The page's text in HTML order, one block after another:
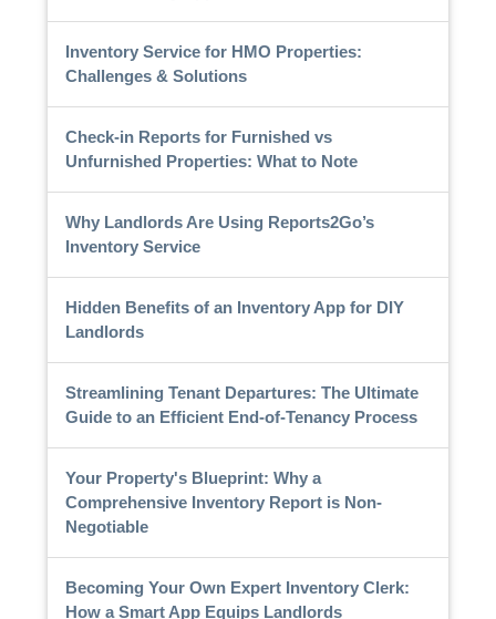
Inventory Service for HMO Properties:
Challenges & Solutions
Check-in Reports for Furnished vs
Unfurnished Properties: What to Note
Why Landlords Are Using Reports2Go’s
Inventory Service
Hidden Benefits of an Inventory App for DIY
Landlords
Streamlining Tenant Departures: The Ultimate
Guide to an Efficient End-of-Tenancy Process
Your Property's Blueprint: Why a
Comprehensive Inventory Report is Non-
Negotiable
Becoming Your Own Expert Inventory Clerk:
How a Smart App Equips Landlords